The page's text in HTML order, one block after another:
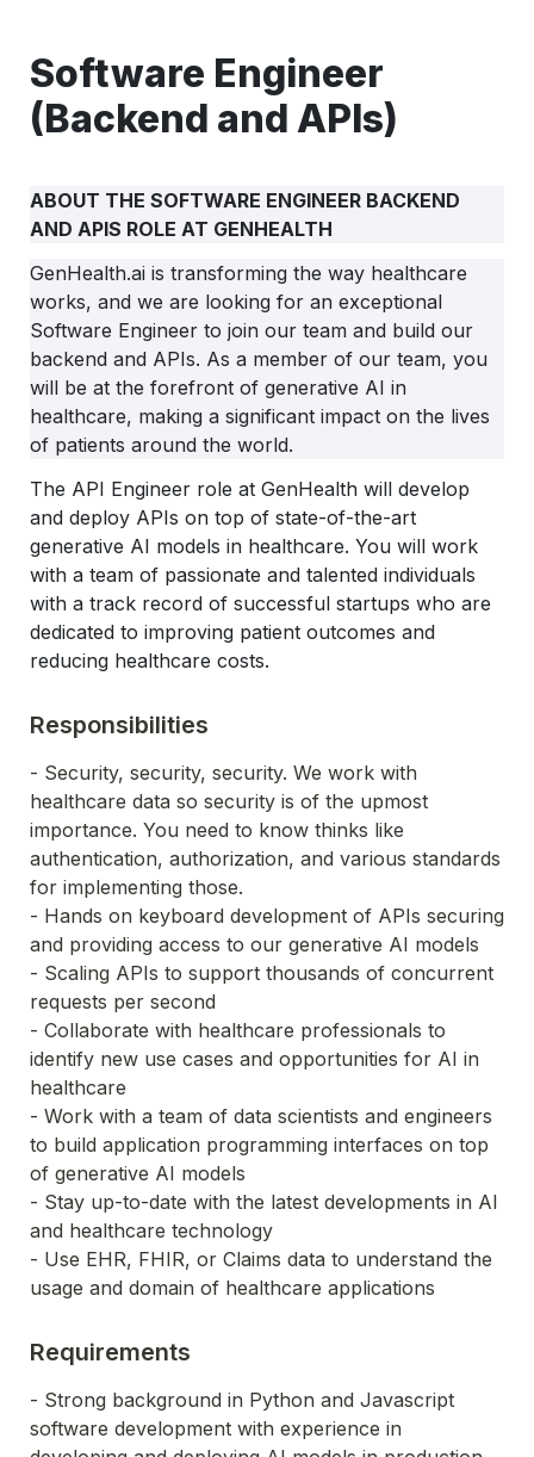
Software Engineer
(Backend and APIs)
ABOUT THE SOFTWARE ENGINEER BACKEND
AND APIS ROLE AT GENHEALTH
GenHealth.ai is transforming the way healthcare
works, and we are looking for an exceptional
Software Engineer to join our team and build our
backend and APIs. As a member of our team, you
will be at the forefront of generative AI in
healthcare, making a significant impact on the lives
of patients around the world.
The API Engineer role at GenHealth will develop
and deploy APIs on top of state-of-the-art
generative AI models in healthcare. You will work
with a team of passionate and talented individuals
with a track record of successful startups who are
dedicated to improving patient outcomes and
reducing healthcare costs.
Responsibilities
- Security, security, security. We work with
healthcare data so security is of the upmost
importance. You need to know thinks like
authentication, authorization, and various standards
for implementing those.
- Hands on keyboard development of APIs securing
and providing access to our generative AI models
- Scaling APIs to support thousands of concurrent
requests per second
- Collaborate with healthcare professionals to
identify new use cases and opportunities for AI in
healthcare
- Work with a team of data scientists and engineers
to build application programming interfaces on top
of generative AI models
- Stay up-to-date with the latest developments in AI
and healthcare technology
- Use EHR, FHIR, or Claims data to understand the
usage and domain of healthcare applications
Requirements
- Strong background in Python and Javascript
software development with experience in